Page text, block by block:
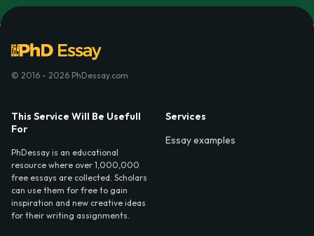
© 2016 - 2026 PhDessay.com
This Service Will Be Usefull
For
PhDessay is an educational
resource where over 1,000,000
free essays are collected. Scholars
can use them for free to gain
inspiration and new creative ideas
for their writing assignments.
Services
Essay examples